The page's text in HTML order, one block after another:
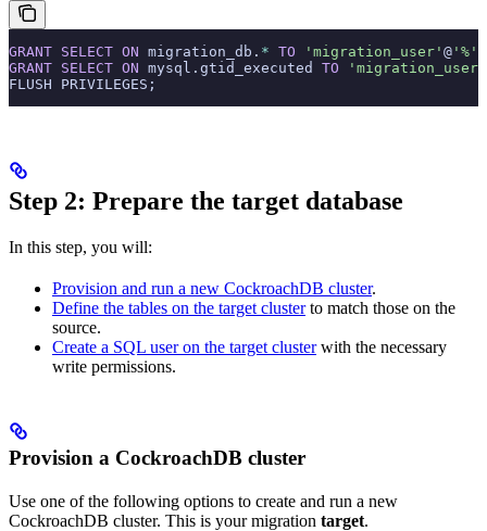
GRANT SELECT ON migration_db. * TO 'migration_user' @ '%'
GRANT SELECT ON mysql.gtid_executed TO 'migration_user'
FLUSH PRIVILEGES;
Step 2: Prepare the target database
In this step, you will:
Provision and run a new CockroachDB cluster.
Define the tables on the target clusterto match those on the
source.
Create a SQL user on the target clusterwith the necessary
write permissions.
Provision a CockroachDB cluster
Use one of the following options to create and run a new
CockroachDB cluster. This is your migration target.